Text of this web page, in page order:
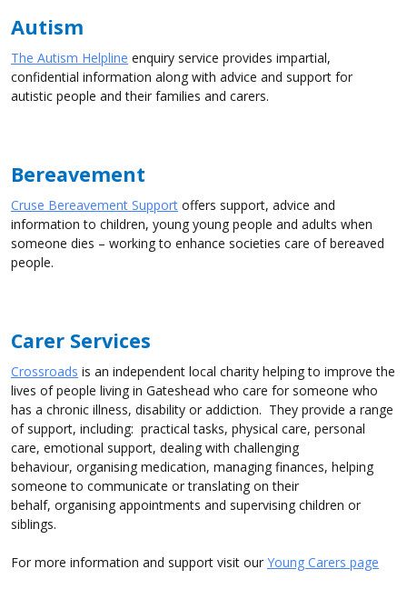
Autism
The Autism Helpline enquiry service provides impartial,
confidential information along with advice and support for
autistic people and their families and carers.
Bereavement
Cruse Bereavement Support offers support, advice and
information to children, young young people and adults when
someone dies – working to enhance societies care of bereaved
people.
Carer Services
Crossroads is an independent local charity helping to improve the
lives of people living in Gateshead who care for someone who
has a chronic illness, disability or addiction. They provide a range
of support, including: practical tasks, physical care, personal
care, emotional support, dealing with challenging
behaviour, organising medication, managing finances, helping
someone to communicate or translating on their
behalf, organising appointments and supervising children or
siblings.
For more information and support visit our Young Carers page